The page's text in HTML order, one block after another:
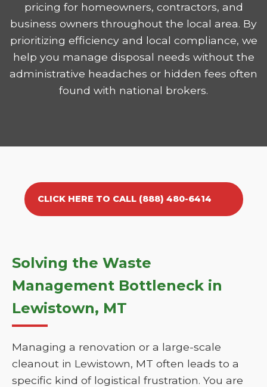
pricing for homeowners, contractors, and
business owners throughout the local area. By
prioritizing efficiency and local compliance, we
help you manage disposal needs without the
administrative headaches or hidden fees often
found with national brokers.
CLICK HERE TO CALL (888) 480-6414
Solving the Waste
Management Bottleneck in
Lewistown, MT
Managing a renovation or a large-scale
cleanout in Lewistown, MT often leads to a
specific kind of logistical frustration. You are